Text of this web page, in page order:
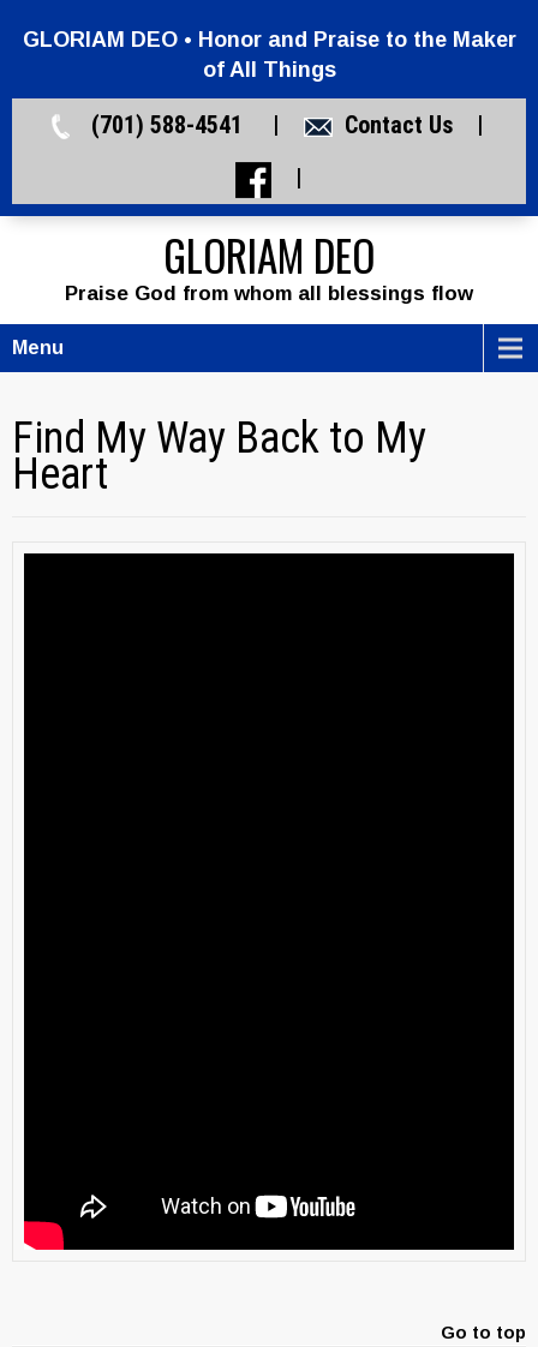
GLORIAM DEO • Honor and Praise to the Maker
of All Things
(701) 588-4541 | Contact Us|
|
GLORIAM DEO
Praise God from whom all blessings flow
Menu
Find My Way Back to My
Heart
Go to top